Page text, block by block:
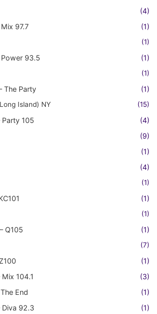
(4)
97.7
(1)
(1)
Power 93.5 (1)
(1)
The Party (1)
Island) NY (15)
Party 105
(4)
(9)
(1)
(4)
(1)
(1)
(1)
Q105 (1)
(7)
(1)
Mix 104.1
(3)
End
(1)
Diva 92.3
(1)